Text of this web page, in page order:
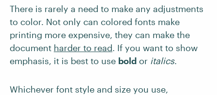
There is rarely a need to make any adjustments
to color. Not only can colored fonts make
printing more expensive, they can make the
document harder to read. If you want to show
emphasis, it is best to use bold or italics.
Whichever font style and size you use,